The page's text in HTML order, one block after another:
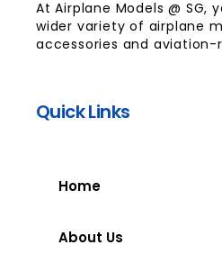
At Airplane Models @ SG,
wider variety of airplane
accessories and
Quick Links
Home
About Us